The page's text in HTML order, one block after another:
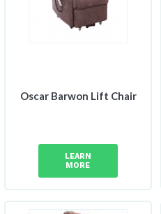
Oscar Barwon Lift Chair
LEARN
MORE